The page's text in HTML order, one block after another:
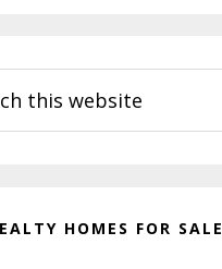
HOMES FOR SALE